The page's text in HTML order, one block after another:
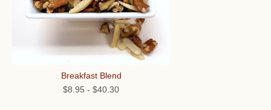
Breakfast Blend
$8.95 - $40.30